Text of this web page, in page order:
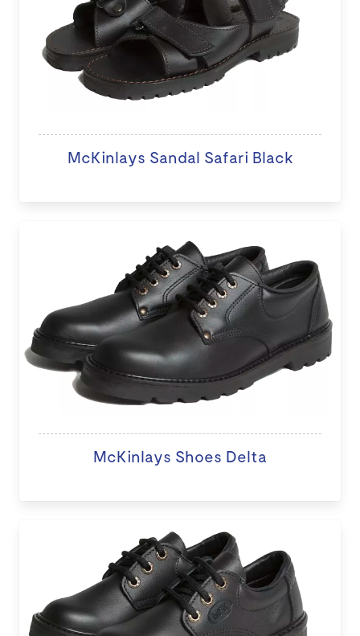
McKinlays Sandal Safari Black
McKinlays Shoes Delta